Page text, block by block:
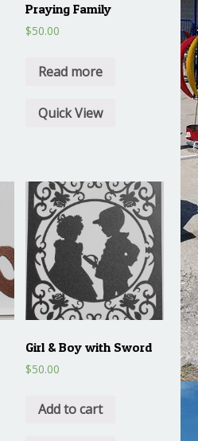
Praying Family
$50.00
Read more
Quick View
Girl & Boy with Sword
$50.00
Add to cart